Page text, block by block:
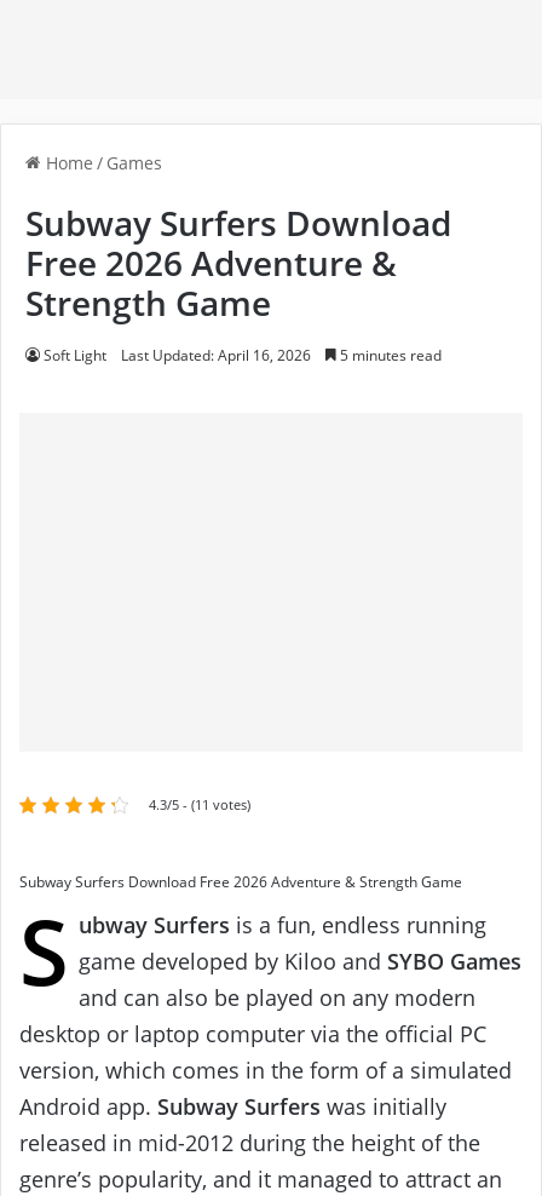
Home / Games
Subway Surfers Download
Free 2026 Adventure &
Strength Game
Soft Light Last Updated: April 16, 2026 5 minutes read
4.3/5 - (11 votes)
Subway Surfers Download Free 2026 Adventure & Strength Game
S ubway Surfers is a fun, endless running
game developed by Kiloo and SYBO Games
and can also be played on any modern
desktop or laptop computer via the official PC
version, which comes in the form of a simulated
Android app. Subway Surfers was initially
released in mid-2012 during the height of the
genre’s popularity, and it managed to attract an